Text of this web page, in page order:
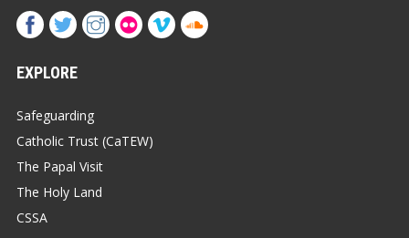
EXPLORE
Safeguarding
Catholic Trust (CaTEW)
The Papal Visit
The Holy Land
CSSA